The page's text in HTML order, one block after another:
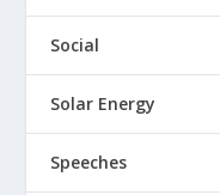
Social
Solar Energy
Speeches